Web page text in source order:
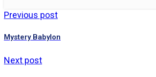
Previous post
Mystery Babylon
Next post